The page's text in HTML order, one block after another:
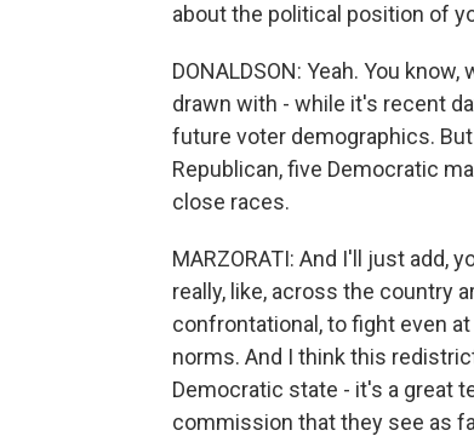
about the political position of
DONALDSON: Yeah. You
drawn with - while it's recent
future voter demographics.
Republican, five Democratic
close races.
MARZORATI: And I'll just add,
really, like, across the country
confrontational, to fight even
norms. And I think this
Democratic state - it's a great
commission that they see as